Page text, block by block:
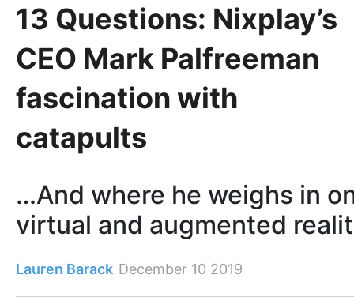
13 Questions: Nixplay’s
CEO Mark Palfreeman
fascination with
catapults
…And where he weighs in
virtual and augmented
Lauren Barack December 10 2019